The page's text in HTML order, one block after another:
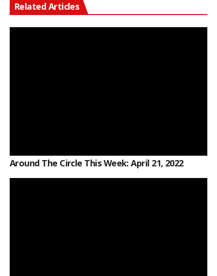
Related Articles
Around The Circle This Week: April 21, 2022